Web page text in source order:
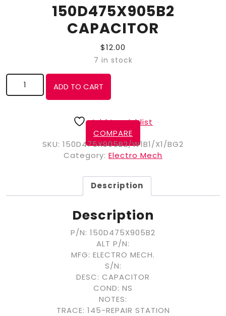
150D475X905B2
CAPACITOR
$12.00
7 in stock
150D475X905B2 CAPACITOR quantity
ADD TO CART
Add to wishlist
COMPARE
SKU: 150D475X905B2/W1B1/X1/BG2
Category: Electro Mech
Description
Description
P/N: 150D475X905B2
ALT P/N:
MFG: ELECTRO MECH.
S/N:
DESC: CAPACITOR
COND: NS
NOTES:
TRACE: 145-REPAIR STATION